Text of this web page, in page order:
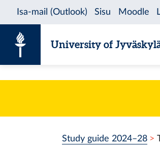
University of
Study guide 2024–28